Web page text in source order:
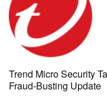
Trend Micro Security
Fraud-Busting Update